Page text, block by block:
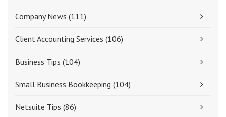
Company News (111)
Client Accounting Services (106)
Business Tips (104)
Small Business Bookkeeping (104)
Netsuite Tips (86)